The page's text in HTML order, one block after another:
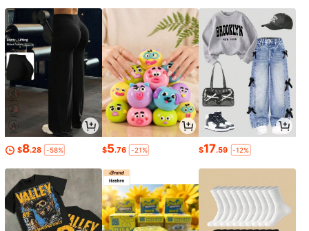
$8.28 -58% $5.76 -21% $17.59 -12%